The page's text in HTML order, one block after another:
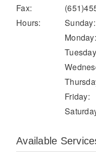
It's what we
Fax:
Hours:
Sunday:
Monday:
Friday:
Available